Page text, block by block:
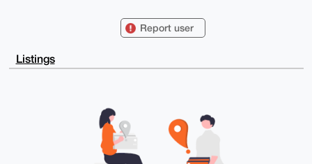
xZ5VOCQHfL/uvdnDfgEFAgAAAAACGwMFCwkIBwIDIgIBBhUKCQgL
AheAAAoJEHy/7r3Zw34B1sABAOhPvoRZ1qOibmxe7FyRIBG7mMAC
1nafGRFOj9pg
eAQYFgoAIBYhBHkXUEU+7cWeVTgkB3y/7r3Zw34BBQIAAAAAAhsM
w34BUW0A/iF2h0MiAzFcVC9TRY3cb1dIegf0AApyY9vj+2x0MyKY
kkgOsQr+s2FI4VAJT9WC2HdNs8ve3j+FBg==
Report user
Listings